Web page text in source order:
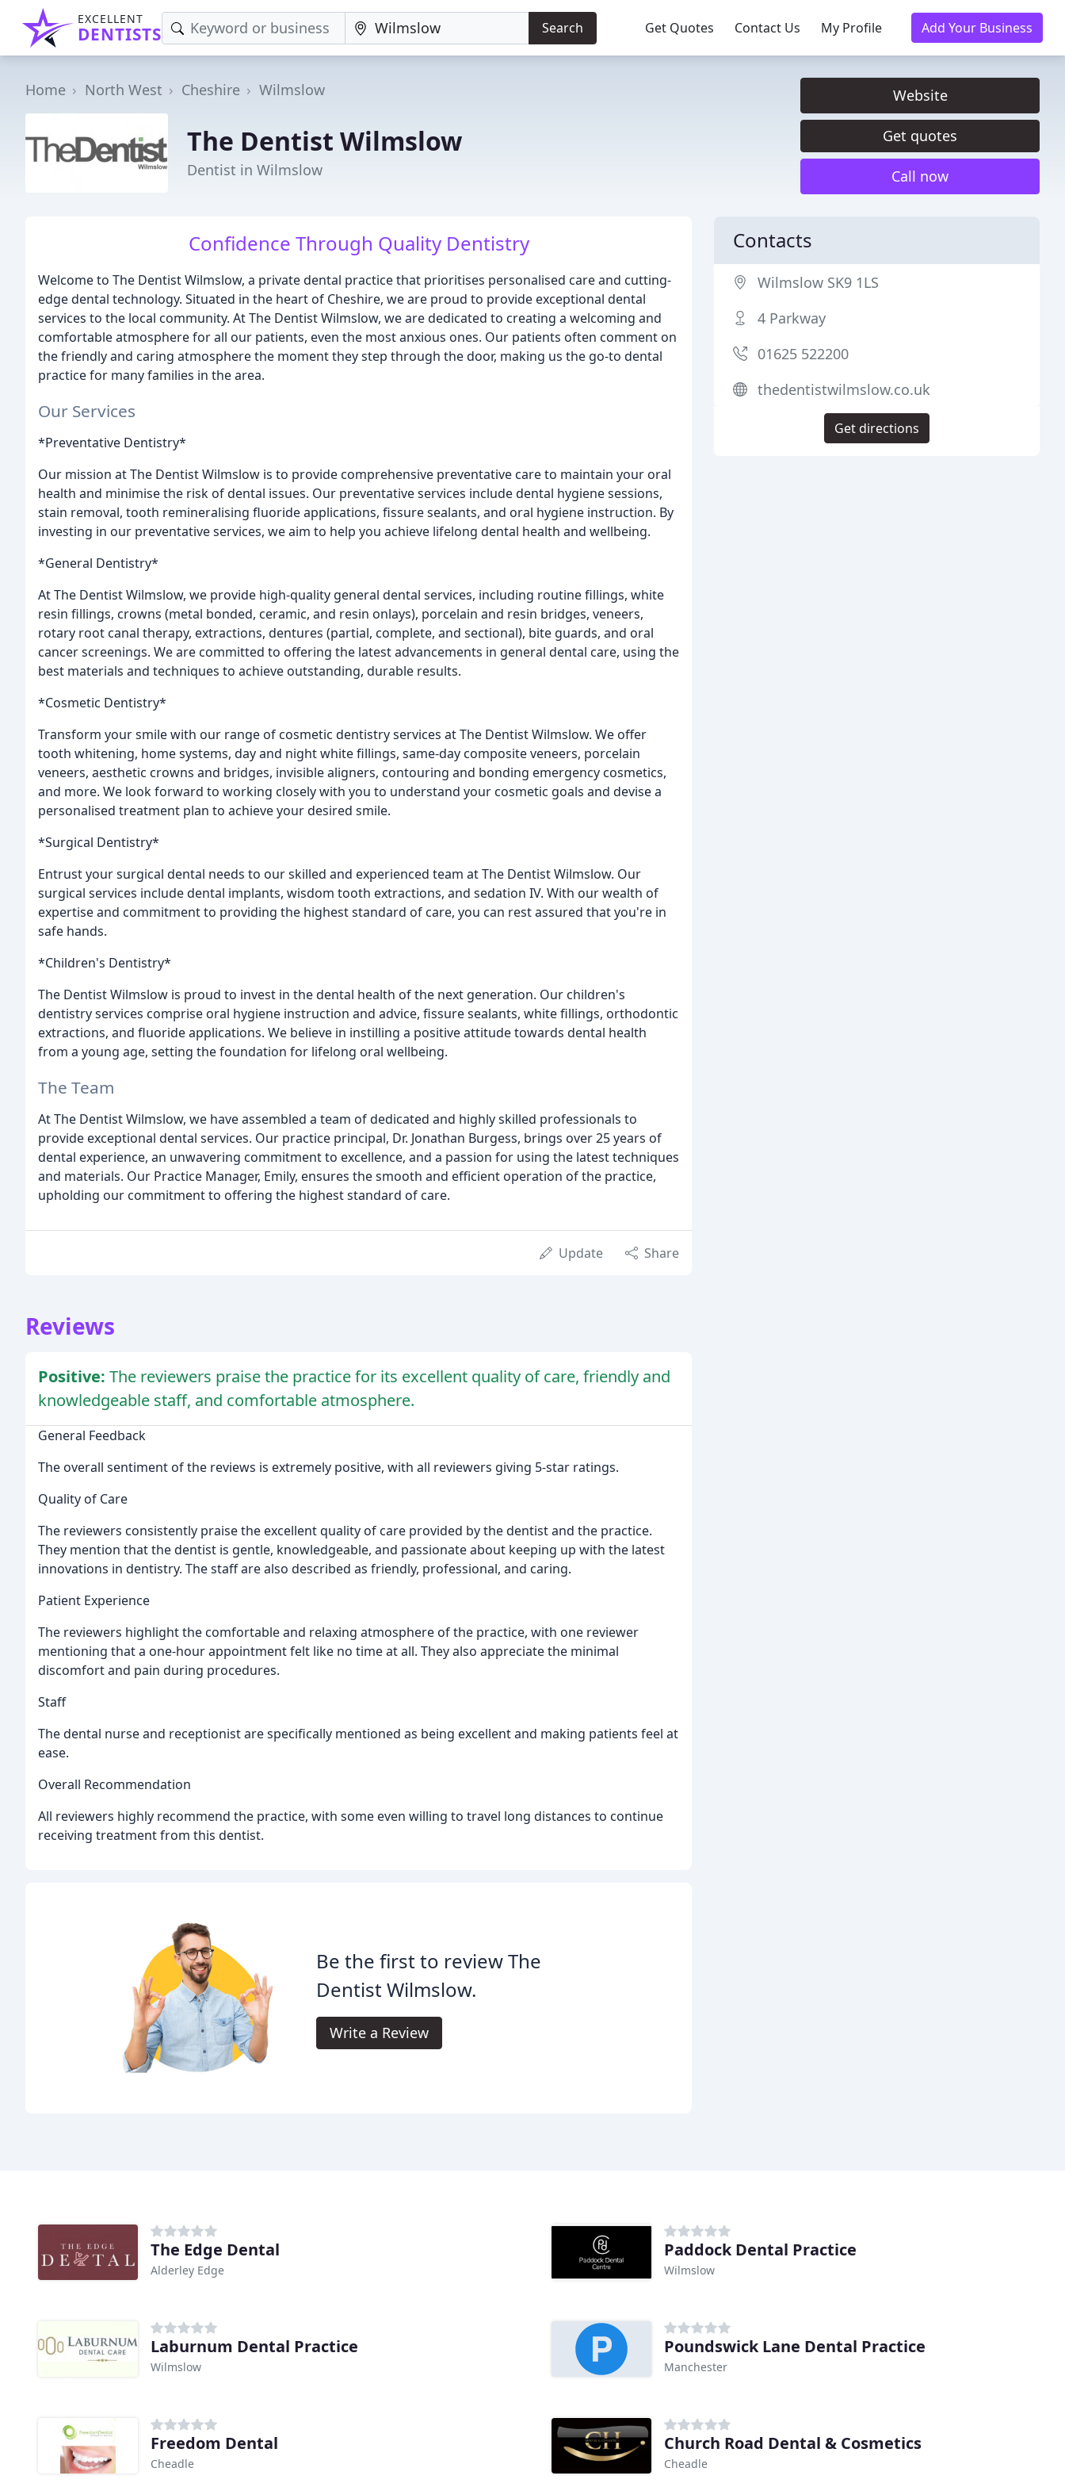
EXCELLENT
DENTISTS Search Get Quotes Contact Us My Profile Add Your Business
Home North West Cheshire Wilmslow
The Dentist Wilmslow
Dentist in Wilmslow
Website
Get quotes
Call now
Confidence Through Quality Dentistry
Welcome to The Dentist Wilmslow, a private dental practice that prioritises personalised care and cutting-
edge dental technology. Situated in the heart of Cheshire, we are proud to provide exceptional dental
services to the local community. At The Dentist Wilmslow, we are dedicated to creating a welcoming and
comfortable atmosphere for all our patients, even the most anxious ones. Our patients often comment on
the friendly and caring atmosphere the moment they step through the door, making us the go-to dental
practice for many families in the area.
Our Services
*Preventative Dentistry*
Our mission at The Dentist Wilmslow is to provide comprehensive preventative care to maintain your oral
health and minimise the risk of dental issues. Our preventative services include dental hygiene sessions,
stain removal, tooth remineralising fluoride applications, fissure sealants, and oral hygiene instruction. By
investing in our preventative services, we aim to help you achieve lifelong dental health and wellbeing.
*General Dentistry*
At The Dentist Wilmslow, we provide high-quality general dental services, including routine fillings, white
resin fillings, crowns (metal bonded, ceramic, and resin onlays), porcelain and resin bridges, veneers,
rotary root canal therapy, extractions, dentures (partial, complete, and sectional), bite guards, and oral
cancer screenings. We are committed to offering the latest advancements in general dental care, using the
best materials and techniques to achieve outstanding, durable results.
*Cosmetic Dentistry*
Transform your smile with our range of cosmetic dentistry services at The Dentist Wilmslow. We offer
tooth whitening, home systems, day and night white fillings, same-day composite veneers, porcelain
veneers, aesthetic crowns and bridges, invisible aligners, contouring and bonding emergency cosmetics,
and more. We look forward to working closely with you to understand your cosmetic goals and devise a
personalised treatment plan to achieve your desired smile.
*Surgical Dentistry*
Entrust your surgical dental needs to our skilled and experienced team at The Dentist Wilmslow. Our
surgical services include dental implants, wisdom tooth extractions, and sedation IV. With our wealth of
expertise and commitment to providing the highest standard of care, you can rest assured that you're in
safe hands.
*Children's Dentistry*
The Dentist Wilmslow is proud to invest in the dental health of the next generation. Our children's
dentistry services comprise oral hygiene instruction and advice, fissure sealants, white fillings, orthodontic
extractions, and fluoride applications. We believe in instilling a positive attitude towards dental health
from a young age, setting the foundation for lifelong oral wellbeing.
The Team
At The Dentist Wilmslow, we have assembled a team of dedicated and highly skilled professionals to
provide exceptional dental services. Our practice principal, Dr. Jonathan Burgess, brings over 25 years of
dental experience, an unwavering commitment to excellence, and a passion for using the latest techniques
and materials. Our Practice Manager, Emily, ensures the smooth and efficient operation of the practice,
upholding our commitment to offering the highest standard of care.
Update Share
Reviews
Positive: The reviewers praise the practice for its excellent quality of care, friendly and
knowledgeable staff, and comfortable atmosphere.
General Feedback
The overall sentiment of the reviews is extremely positive, with all reviewers giving 5-star ratings.
Quality of Care
The reviewers consistently praise the excellent quality of care provided by the dentist and the practice.
They mention that the dentist is gentle, knowledgeable, and passionate about keeping up with the latest
innovations in dentistry. The staff are also described as friendly, professional, and caring.
Patient Experience
The reviewers highlight the comfortable and relaxing atmosphere of the practice, with one reviewer
mentioning that a one-hour appointment felt like no time at all. They also appreciate the minimal
discomfort and pain during procedures.
Staff
The dental nurse and receptionist are specifically mentioned as being excellent and making patients feel at
ease.
Overall Recommendation
All reviewers highly recommend the practice, with some even willing to travel long distances to continue
receiving treatment from this dentist.
Be the first to review The
Dentist Wilmslow.
Write a Review
Contacts
Wilmslow SK9 1LS
4 Parkway
01625 522200
thedentistwilmslow.co.uk
Get directions
The Edge Dental
Alderley Edge
Paddock Dental Practice
Wilmslow
Laburnum Dental Practice
Wilmslow
Poundswick Lane Dental Practice
Manchester
Freedom Dental
Cheadle
Church Road Dental & Cosmetics
Cheadle